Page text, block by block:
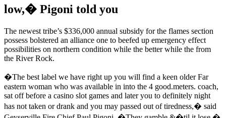
low,� Pigoni told you
The newest tribe’s $336,000 annual subsidy for the flames section
possess bolstered an alliance one to beefed up emergency effect
possibilities on northern condition while the better while the from
the River Rock.
�The best label we have right up you will find a keen older Far
eastern woman who was available in into the 4 good.meters. coach,
sat off before a casino slot games and later you to definitely night
has not taken or drank and you may passed out of tiredness,� said